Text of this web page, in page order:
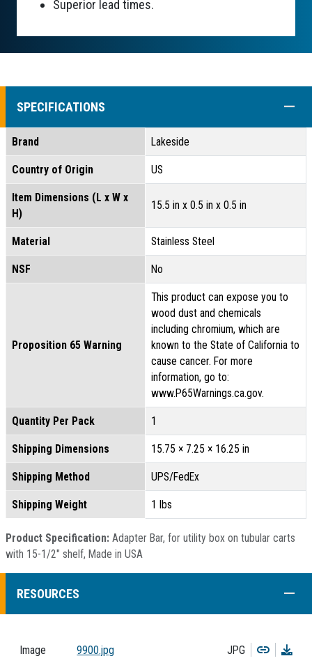
Superior lead times.
SPECIFICATIONS
Brand Lakeside
Country of Origin US
Item Dimensions (L x W x
H)
15.5 in x 0.5 in x 0.5 in
Material Stainless Steel
NSF No
Proposition 65 Warning
This product can expose you to
wood dust and chemicals
including chromium, which are
known to the State of California to
cause cancer. For more
information, go to:
www.P65Warnings.ca.gov.
Quantity Per Pack 1
Shipping Dimensions 15.75 × 7.25 × 16.25 in
Shipping Method UPS/FedEx
Shipping Weight 1 lbs
Product Specification: Adapter Bar, for utility box on tubular carts
with 15-1/2" shelf, Made in USA
RESOURCES
Image 9900.jpg JPG Copy